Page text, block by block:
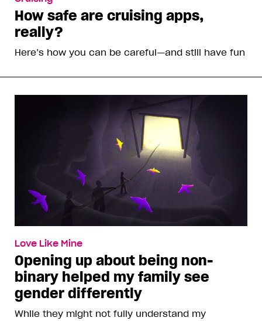
How safe are cruising apps,
really?
Here’s how you can be careful—and still have fun
Love Like Mine
Opening up about being non-
binary helped my family see
gender differently
While they might not fully understand my